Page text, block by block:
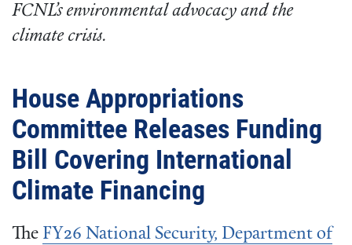
FCNL’s environmental advocacy and the
climate crisis.
House Appropriations
Committee Releases Funding
Bill Covering International
Climate Financing
The FY26 National Security, Department of